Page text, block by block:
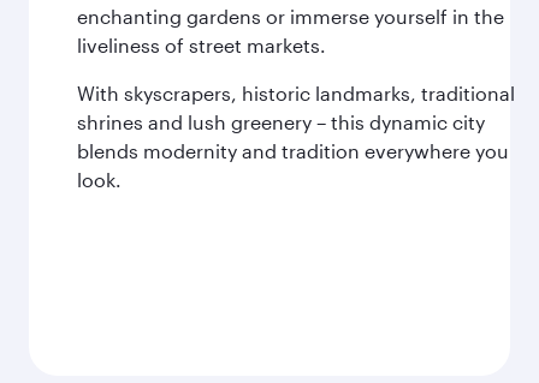
enchanting gardens or immerse yourself in the
liveliness of street markets.
With skyscrapers, historic landmarks, traditional
shrines and lush greenery – this dynamic city
blends modernity and tradition everywhere you
look.